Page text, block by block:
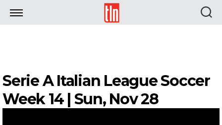
TLN
Serie A Italian League Soccer
Week 14 | Sun, Nov 28